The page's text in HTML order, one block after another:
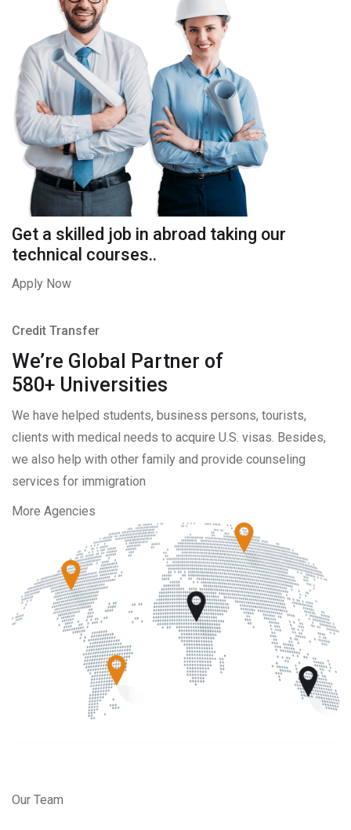
Get a skilled job in abroad taking our
technical courses..
Apply Now
Credit Transfer
We’re Global Partner of
580+ Universities
We have helped students, business persons, tourists,
clients with medical needs to acquire U.S. visas. Besides,
we also help with other family and provide counseling
services for immigration
More Agencies
Our Team